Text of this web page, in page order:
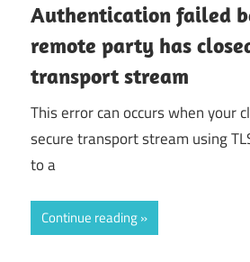
Authentication failed
remote party has
transport stream
This error can occurs when your
secure transport stream using
to a
Continue reading